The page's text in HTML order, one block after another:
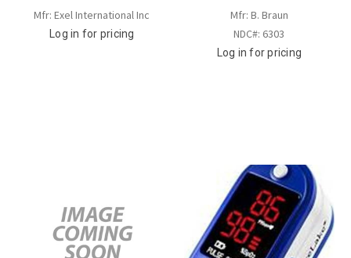
Mfr: Exel International Inc
Log in for pricing
Mfr: B. Braun
NDC#: 6303
Log in for pricing